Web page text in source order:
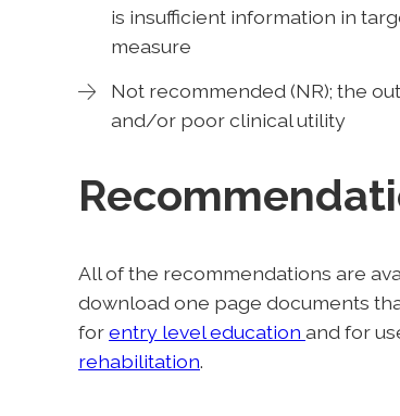
is insufficient information in
measure
Not recommended (NR); the
and/or poor clinical utility
All of the recommendations are
download one page documents
forentry level education and for
rehabilitation.